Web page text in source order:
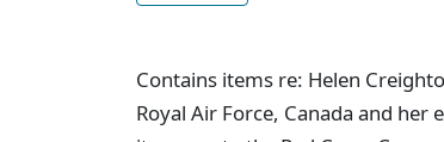
Contains items re: Helen
Royal Air Force, Canada and